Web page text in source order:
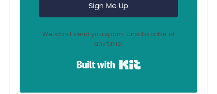
Sign Me Up
We won't send you spam. Unsubscribe at
any time.